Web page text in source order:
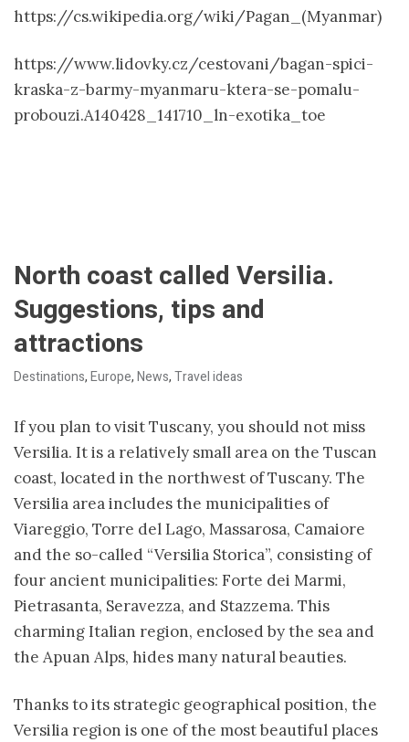
https://cs.wikipedia.org/wiki/Pagan_(Myanmar)
https://www.lidovky.cz/cestovani/bagan-spici-
kraska-z-barmy-myanmaru-ktera-se-pomalu-
probouzi.A140428_141710_ln-exotika_toe
North coast called Versilia.
Suggestions, tips and
attractions
Destinations,Europe,News,Travel ideas
If you plan to visit Tuscany, you should not miss
Versilia. It is a relatively small area on the Tuscan
coast, located in the northwest of Tuscany. The
Versilia area includes the municipalities of
Viareggio, Torre del Lago, Massarosa, Camaiore
and the so-called “Versilia Storica”, consisting of
four ancient municipalities: Forte dei Marmi,
Pietrasanta, Seravezza, and Stazzema. This
charming Italian region, enclosed by the sea and
the Apuan Alps, hides many natural beauties.
Thanks to its strategic geographical position, the
Versilia region is one of the most beautiful places